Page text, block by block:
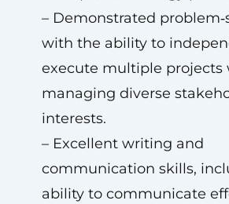
– Demonstrated
with the ability to
execute multiple projects
managing diverse
interests.
– Excellent writing and
communication skills,
ability to communicate